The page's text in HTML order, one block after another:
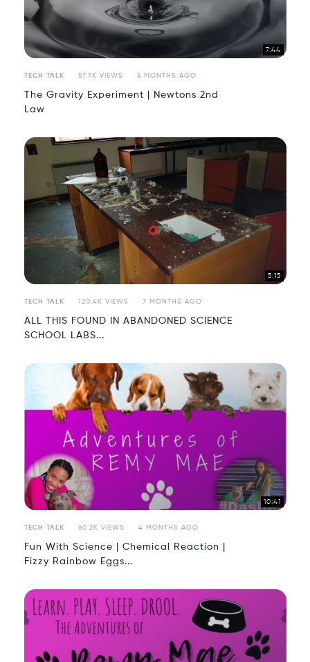
7:44
TECH TALK 57.7K VIEWS 5 MONTHS AGO
The Gravity Experiment | Newtons 2nd
Law
5:15
TECH TALK 120.4K VIEWS 7 MONTHS AGO
ALL THIS FOUND IN ABANDONED SCIENCE
SCHOOL LABS...
10:41
TECH TALK 60.2K VIEWS 4 MONTHS AGO
Fun With Science | Chemical Reaction |
Fizzy Rainbow Eggs...